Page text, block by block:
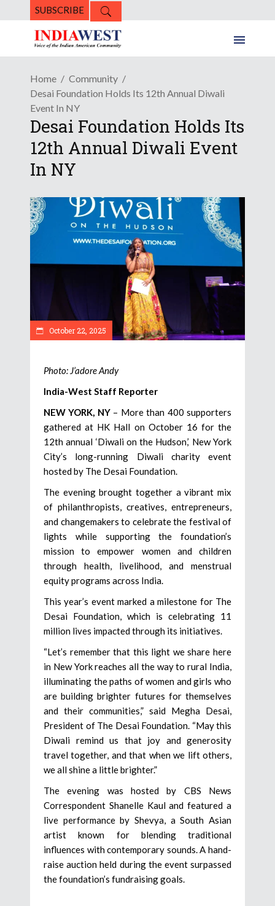
SUBSCRIBE
Home
Community
Desai Foundation Holds Its 12th Annual Diwali
Event In NY
Desai Foundation Holds Its
12th Annual Diwali Event
In NY
October 22, 2025
Photo: J’adore Andy
India-West Staff Reporter
NEW YORK, NY – More than 400 supporters
gathered at HK Hall on October 16 for the
12th annual ‘Diwali on the Hudson,’ New York
City’s long-running Diwali charity event
hosted by The Desai Foundation.
The evening brought together a vibrant mix
of philanthropists, creatives, entrepreneurs,
and changemakers to celebrate the festival of
lights while supporting the foundation’s
mission to empower women and children
through health, livelihood, and menstrual
equity programs across India.
This year’s event marked a milestone for The
Desai Foundation, which is celebrating 11
million lives impacted through its initiatives.
“Let’s remember that this light we share here
in New York reaches all the way to rural India,
illuminating the paths of women and girls who
are building brighter futures for themselves
and their communities,” said Megha Desai,
President of The Desai Foundation. “May this
Diwali remind us that joy and generosity
travel together, and that when we lift others,
we all shine a little brighter.”
The evening was hosted by CBS News
Correspondent Shanelle Kaul and featured a
live performance by Shevya, a South Asian
artist known for blending traditional
influences with contemporary sounds. A hand-
raise auction held during the event surpassed
the foundation’s fundraising goals.